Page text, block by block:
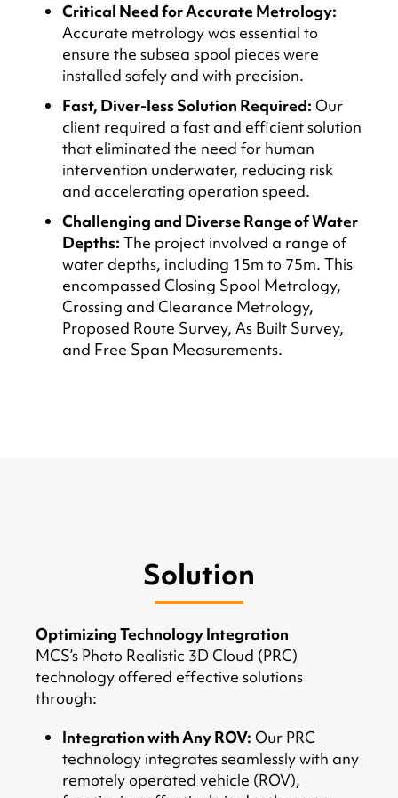
Critical Need for Accurate Metrology:
Accurate metrology was essential to
ensure the subsea spool pieces were
installed safely and with precision.
Fast, Diver-less Solution Required: Our
client required a fast and efficient solution
that eliminated the need for human
intervention underwater, reducing risk
and accelerating operation speed.
Challenging and Diverse Range of Water
Depths: The project involved a range of
water depths, including 15m to 75m. This
encompassed Closing Spool Metrology,
Crossing and Clearance Metrology,
Proposed Route Survey, As Built Survey,
and Free Span Measurements.
Solution
Optimizing Technology Integration
MCS’s Photo Realistic 3D Cloud (PRC)
technology offered effective solutions
through:
Integration with Any ROV: Our PRC
technology integrates seamlessly with any
remotely operated vehicle (ROV),